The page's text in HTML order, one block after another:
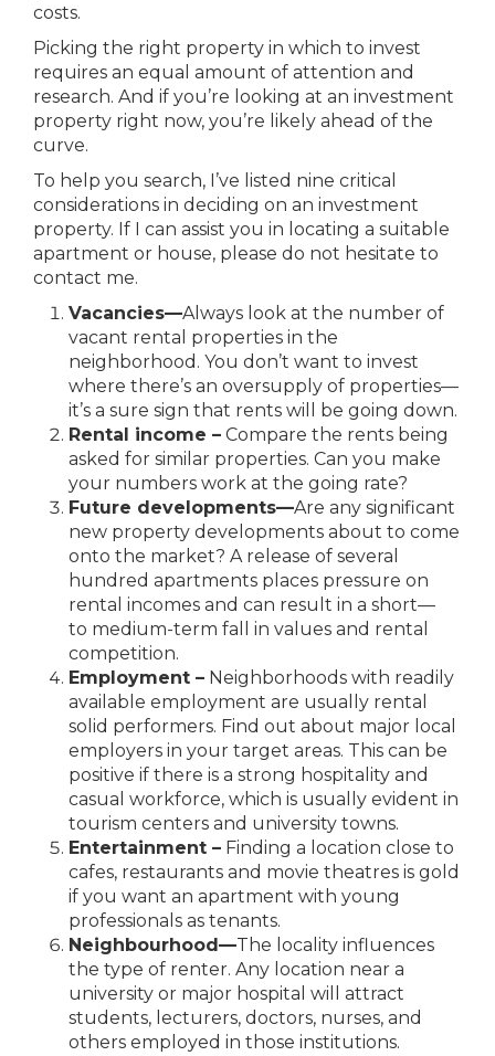
costs.
Picking the right property in which to invest
requires an equal amount of attention and
research. And if you’re looking at an investment
property right now, you’re likely ahead of the
curve.
To help you search, I’ve listed nine critical
considerations in deciding on an investment
property. If I can assist you in locating a suitable
apartment or house, please do not hesitate to
contact me.
Vacancies—Always look at the number of
vacant rental properties in the
neighborhood. You don’t want to invest
where there’s an oversupply of properties—
it’s a sure sign that rents will be going down.
Rental income – Compare the rents being
asked for similar properties. Can you make
your numbers work at the going rate?
Future developments—Are any significant
new property developments about to come
onto the market? A release of several
hundred apartments places pressure on
rental incomes and can result in a short—
to medium-term fall in values and rental
competition.
Employment – Neighborhoods with readily
available employment are usually rental
solid performers. Find out about major local
employers in your target areas. This can be
positive if there is a strong hospitality and
casual workforce, which is usually evident in
tourism centers and university towns.
Entertainment – Finding a location close to
cafes, restaurants and movie theatres is gold
if you want an apartment with young
professionals as tenants.
Neighbourhood—The locality influences
the type of renter. Any location near a
university or major hospital will attract
students, lecturers, doctors, nurses, and
others employed in those institutions.